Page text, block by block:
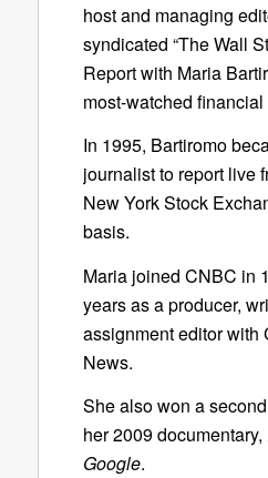
host and managing
syndicated “The Wall
Report with Maria
most-watched
In 1995, Bartiromo
journalist to report live
New York Stock
basis.
Maria joined CNBC in
years as a producer,
assignment editor with
News.
She also won a
her 2009 documentary,
Google.